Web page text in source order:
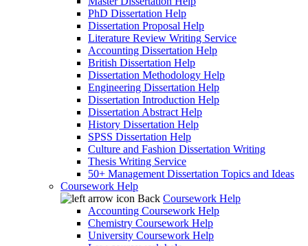
PhD Dissertation Help
Dissertation Proposal Help
Literature Review Writing Service
Accounting Dissertation Help
British Dissertation Help
Dissertation Methodology Help
Engineering Dissertation Help
Dissertation Introduction Help
Dissertation Abstract Help
History Dissertation Help
SPSS Dissertation Help
Culture and Fashion Dissertation Writing
Thesis Writing Service
50+ Management Dissertation Topics and Ideas
Coursework Help
Back Coursework Help
Accounting Coursework Help
Chemistry Coursework Help
University Coursework Help